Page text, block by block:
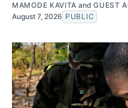
MAMODE KAVITA andGUEST
August 7, 2026 PUBLIC